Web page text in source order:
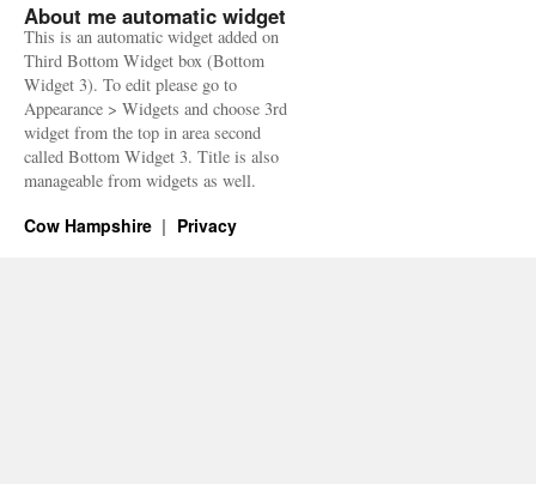
About me automatic widget
This is an automatic widget added on
Third Bottom Widget box (Bottom
Widget 3). To edit please go to
Appearance > Widgets and choose 3rd
widget from the top in area second
called Bottom Widget 3. Title is also
manageable from widgets as well.
Cow Hampshire Privacy